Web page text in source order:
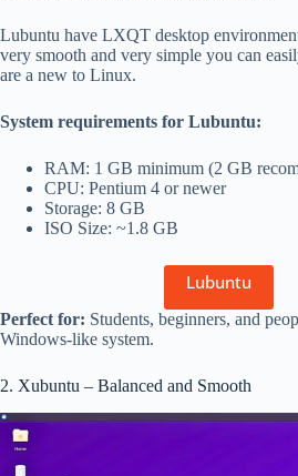
Lubuntu have LXQT desktop
very smooth and very simple you can
are a new to Linux.
System requirements for Lubuntu:
RAM: 1 GB minimum (2 GB
CPU: Pentium 4 or newer
Storage: 8 GB
ISO Size: ~1.8 GB
Lubuntu
Perfect for: Students, beginners, and
Windows-like system.
2. Xubuntu – Balanced and Smooth